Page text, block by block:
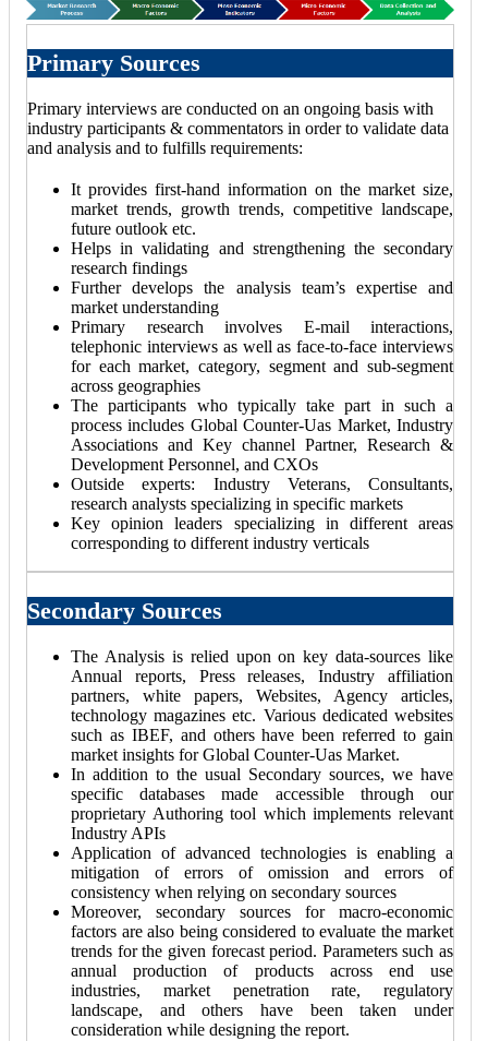
Primary Sources
Primary interviews are conducted on an ongoing basis with
industry participants & commentators in order to validate data
and analysis and to fulfills requirements:
It provides first-hand information on the market size,
market trends, growth trends, competitive landscape,
future outlook etc.
Helps in validating and strengthening the secondary
research findings
Further develops the analysis team’s expertise and
market understanding
Primary research involves E-mail interactions,
telephonic interviews as well as face-to-face interviews
for each market, category, segment and sub-segment
across geographies
The participants who typically take part in such a
process includes Global Counter-Uas Market, Industry
Associations and Key channel Partner, Research &
Development Personnel, and CXOs
Outside experts: Industry Veterans, Consultants,
research analysts specializing in specific markets
Key opinion leaders specializing in different areas
corresponding to different industry verticals
Secondary Sources
The Analysis is relied upon on key data-sources like
Annual reports, Press releases, Industry affiliation
partners, white papers, Websites, Agency articles,
technology magazines etc. Various dedicated websites
such as IBEF, and others have been referred to gain
market insights for Global Counter-Uas Market.
In addition to the usual Secondary sources, we have
specific databases made accessible through our
proprietary Authoring tool which implements relevant
Industry APIs
Application of advanced technologies is enabling a
mitigation of errors of omission and errors of
consistency when relying on secondary sources
Moreover, secondary sources for macro-economic
factors are also being considered to evaluate the market
trends for the given forecast period. Parameters such as
annual production of products across end use
industries, market penetration rate, regulatory
landscape, and others have been taken under
consideration while designing the report.